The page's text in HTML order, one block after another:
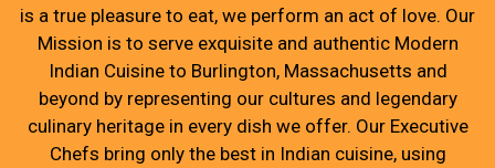
is a true pleasure to eat, we perform an act of love. Our
Mission is to serve exquisite and authentic Modern
Indian Cuisine to Burlington, Massachusetts and
beyond by representing our cultures and legendary
culinary heritage in every dish we offer. Our Executive
Chefs bring only the best in Indian cuisine, using